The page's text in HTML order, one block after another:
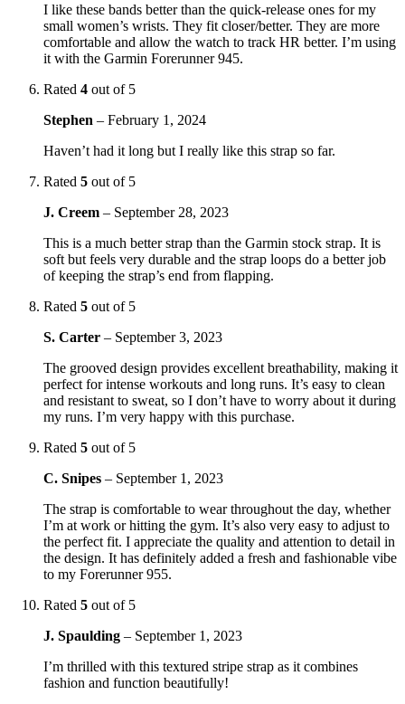
I like these bands better than the quick-release ones for my
small women’s wrists. They fit closer/better. They are more
comfortable and allow the watch to track HR better. I’m using
it with the Garmin Forerunner 945.
Rated 4 out of 5
Stephen – February 1, 2024
Haven’t had it long but I really like this strap so far.
Rated 5 out of 5
J. Creem – September 28, 2023
This is a much better strap than the Garmin stock strap. It is
soft but feels very durable and the strap loops do a better job
of keeping the strap’s end from flapping.
Rated 5 out of 5
S. Carter – September 3, 2023
The grooved design provides excellent breathability, making it
perfect for intense workouts and long runs. It’s easy to clean
and resistant to sweat, so I don’t have to worry about it during
my runs. I’m very happy with this purchase.
Rated 5 out of 5
C. Snipes – September 1, 2023
The strap is comfortable to wear throughout the day, whether
I’m at work or hitting the gym. It’s also very easy to adjust to
the perfect fit. I appreciate the quality and attention to detail in
the design. It has definitely added a fresh and fashionable vibe
to my Forerunner 955.
Rated 5 out of 5
J. Spaulding – September 1, 2023
I’m thrilled with this textured stripe strap as it combines
fashion and function beautifully!